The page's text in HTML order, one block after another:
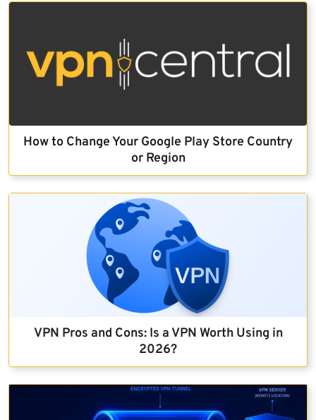
How to Change Your Google Play Store Country
or Region
VPN Pros and Cons: Is a VPN Worth Using in
2026?